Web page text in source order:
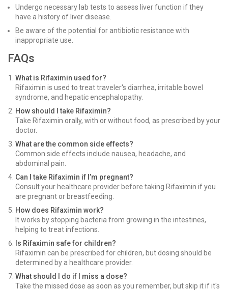
Undergo necessary lab tests to assess liver function if they
have a history of liver disease.
Be aware of the potential for antibiotic resistance with
inappropriate use.
FAQs
What is Rifaximin used for?
Rifaximin is used to treat traveler's diarrhea, irritable bowel
syndrome, and hepatic encephalopathy.
How should I take Rifaximin?
Take Rifaximin orally, with or without food, as prescribed by your
doctor.
What are the common side effects?
Common side effects include nausea, headache, and
abdominal pain.
Can I take Rifaximin if I’m pregnant?
Consult your healthcare provider before taking Rifaximin if you
are pregnant or breastfeeding.
How does Rifaximin work?
It works by stopping bacteria from growing in the intestines,
helping to treat infections.
Is Rifaximin safe for children?
Rifaximin can be prescribed for children, but dosing should be
determined by a healthcare provider.
What should I do if I miss a dose?
Take the missed dose as soon as you remember, but skip it if it's